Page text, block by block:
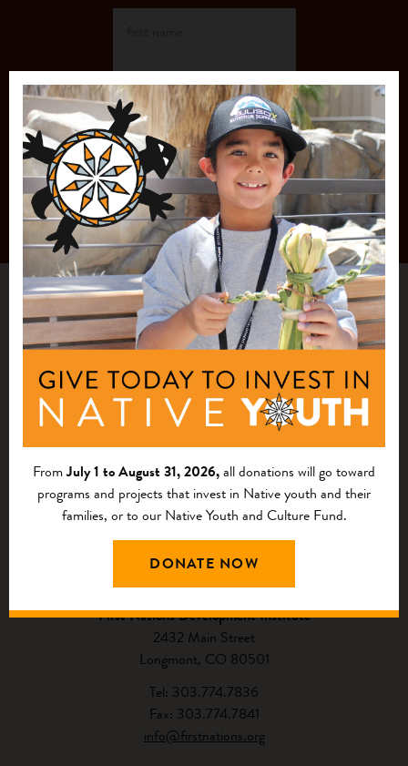
CONTACT US
First Nations Development Institute
2432 Main Street
Longmont, CO 80501
Tel: 303.774.7836
Fax: 303.774.7841
info@firstnations.org
FromJuly 1 to August 31, 2026,all donations will go toward
programs and projects that invest in Native youth and their
families, or to our Native Youth and Culture Fund.
DONATE NOW